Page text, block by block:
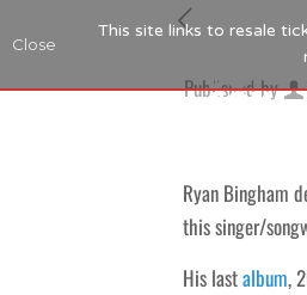
Published by
Ryan Bingham
this singer/
His lastalbum,
This site links to resale
Close